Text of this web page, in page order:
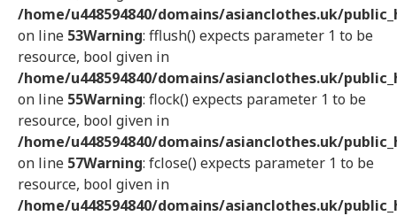
/home/u448594840/domains/asianclothes.uk/
on line 53Warning: fflush() expects parameter 1 to be
resource, bool given in
/home/u448594840/domains/asianclothes.uk/
on line 55Warning: flock() expects parameter 1 to be
resource, bool given in
/home/u448594840/domains/asianclothes.uk/
on line 57Warning: fclose() expects parameter 1 to be
resource, bool given in
/home/u448594840/domains/asianclothes.uk/